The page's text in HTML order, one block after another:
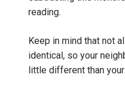
reading.
Keep in mind that not
identical, so your
little different than